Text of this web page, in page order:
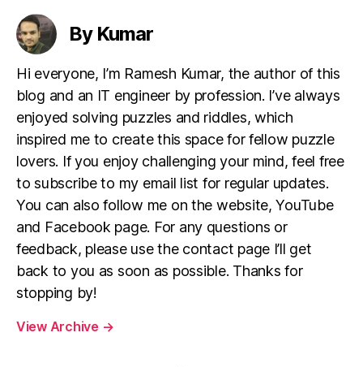
By Kumar
Hi everyone, I’m Ramesh Kumar, the author of this
blog and an IT engineer by profession. I’ve always
enjoyed solving puzzles and riddles, which
inspired me to create this space for fellow puzzle
lovers. If you enjoy challenging your mind, feel free
to subscribe to my email list for regular updates.
You can also follow me on the website, YouTube
and Facebook page. For any questions or
feedback, please use the contact page I’ll get
back to you as soon as possible. Thanks for
stopping by!
View Archive →